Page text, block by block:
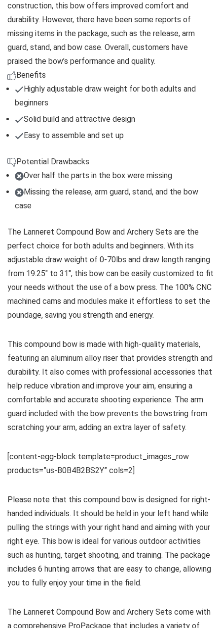
construction, this bow offers improved comfort and
durability. However, there have been some reports of
missing items in the package, such as the release, arm
guard, stand, and bow case. Overall, customers have
praised the bow’s performance and quality.
Benefits
Highly adjustable draw weight for both adults and
beginners
Solid build and attractive design
Easy to assemble and set up
Potential Drawbacks
Over half the parts in the box were missing
Missing the release, arm guard, stand, and the bow
case
The Lanneret Compound Bow and Archery Sets are the
perfect choice for both adults and beginners. With its
adjustable draw weight of 0-70lbs and draw length ranging
from 19.25″ to 31″, this bow can be easily customized to fit
your needs without the use of a bow press. The 100% CNC
machined cams and modules make it effortless to set the
poundage, saving you strength and energy.
This compound bow is made with high-quality materials,
featuring an aluminum alloy riser that provides strength and
durability. It also comes with professional accessories that
help reduce vibration and improve your aim, ensuring a
comfortable and accurate shooting experience. The arm
guard included with the bow prevents the bowstring from
scratching your arm, adding an extra layer of safety.
[content-egg-block template=product_images_row
products=”us-B0B4B2BS2Y” cols=2]
Please note that this compound bow is designed for right-
handed individuals. It should be held in your left hand while
pulling the strings with your right hand and aiming with your
right eye. This bow is ideal for various outdoor activities
such as hunting, target shooting, and training. The package
includes 6 hunting arrows that are easy to change, allowing
you to fully enjoy your time in the field.
The Lanneret Compound Bow and Archery Sets come with
a comprehensive ProPackage that includes a variety of